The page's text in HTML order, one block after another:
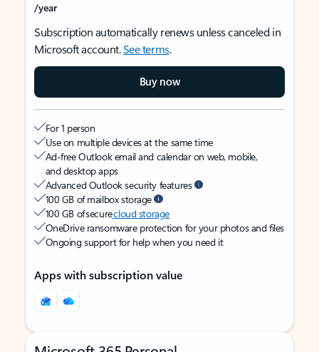
/year
Subscription automatically renews unless canceled in
Microsoft account.See terms.
Buy now
For 1 person
Use on multiple devices at the same time
Ad-free Outlook email and calendar on web, mobile,
and desktop apps
Advanced Outlook security features
100 GB of mailbox storage
100 GB of securecloud storage
OneDrive ransomware protection for your photos and files
Ongoing support for help when you need it
Apps with subscription value